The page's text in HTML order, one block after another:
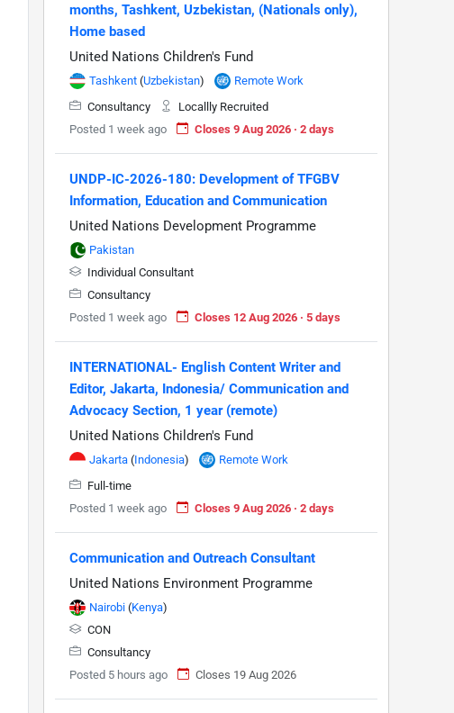
months, Tashkent, Uzbekistan, (Nationals only),
Home based
United Nations Children's Fund
Tashkent (Uzbekistan)
Remote Work
Consultancy
Locallly Recruited
Posted 1 week ago
Closes 9 Aug 2026 · 2 days
UNDP-IC-2026-180: Development of TFGBV
Information, Education and Communication
United Nations Development Programme
Pakistan
Individual Consultant
Consultancy
Posted 1 week ago
Closes 12 Aug 2026 · 5 days
INTERNATIONAL- English Content Writer and
Editor, Jakarta, Indonesia/ Communication and
Advocacy Section, 1 year (remote)
United Nations Children's Fund
Jakarta (Indonesia)
Remote Work
Full-time
Posted 1 week ago
Closes 9 Aug 2026 · 2 days
Communication and Outreach Consultant
United Nations Environment Programme
Nairobi (Kenya)
CON
Consultancy
Posted 5 hours ago
Closes 19 Aug 2026